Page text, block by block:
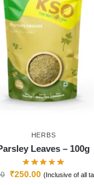
HERBS
Leaves – 100g
₹250.00 (Inclusive of all